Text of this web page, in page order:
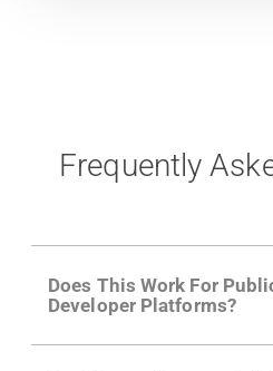
Frequently
Does This Work For
Developer Platforms?